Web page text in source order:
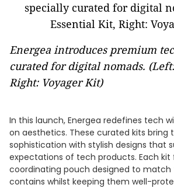
Energea introduces premium
curated for digital nomads.
Right: Voyager Kit)
In this launch, Energea redefines tech
on aesthetics. These curated kits bring
sophistication with stylish designs that
expectations of tech products. Each
coordinating pouch designed to
contains whilst keeping them well-